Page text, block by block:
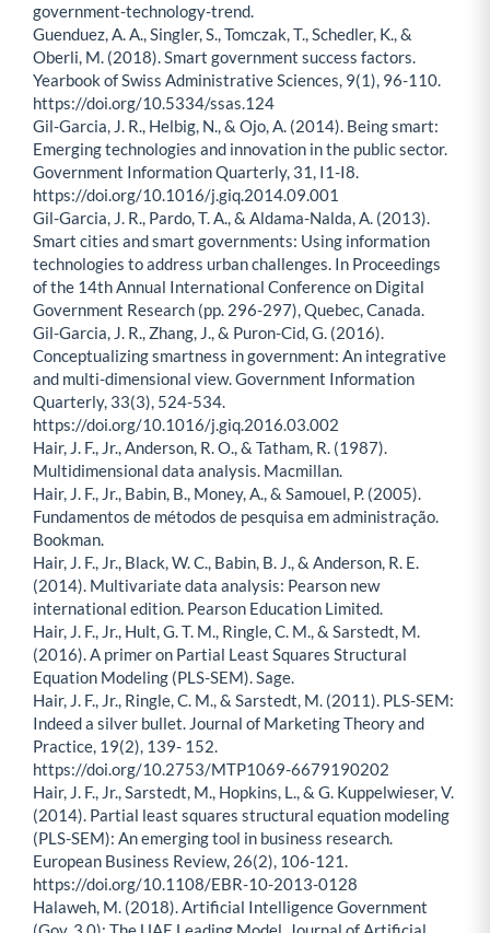
government-technology-trend.
Guenduez, A. A., Singler, S., Tomczak, T., Schedler, K., &
Oberli, M. (2018). Smart government success factors.
Yearbook of Swiss Administrative Sciences, 9(1), 96-110.
https://doi.org/10.5334/ssas.124
Gil-Garcia, J. R., Helbig, N., & Ojo, A. (2014). Being smart:
Emerging technologies and innovation in the public sector.
Government Information Quarterly, 31, I1-I8.
https://doi.org/10.1016/j.giq.2014.09.001
Gil-Garcia, J. R., Pardo, T. A., & Aldama-Nalda, A. (2013).
Smart cities and smart governments: Using information
technologies to address urban challenges. In Proceedings
of the 14th Annual International Conference on Digital
Government Research (pp. 296-297), Quebec, Canada.
Gil-Garcia, J. R., Zhang, J., & Puron-Cid, G. (2016).
Conceptualizing smartness in government: An integrative
and multi-dimensional view. Government Information
Quarterly, 33(3), 524-534.
https://doi.org/10.1016/j.giq.2016.03.002
Hair, J. F., Jr., Anderson, R. O., & Tatham, R. (1987).
Multidimensional data analysis. Macmillan.
Hair, J. F., Jr., Babin, B., Money, A., & Samouel, P. (2005).
Fundamentos de métodos de pesquisa em administração.
Bookman.
Hair, J. F., Jr., Black, W. C., Babin, B. J., & Anderson, R. E.
(2014). Multivariate data analysis: Pearson new
international edition. Pearson Education Limited.
Hair, J. F., Jr., Hult, G. T. M., Ringle, C. M., & Sarstedt, M.
(2016). A primer on Partial Least Squares Structural
Equation Modeling (PLS-SEM). Sage.
Hair, J. F., Jr., Ringle, C. M., & Sarstedt, M. (2011). PLS-SEM:
Indeed a silver bullet. Journal of Marketing Theory and
Practice, 19(2), 139- 152.
https://doi.org/10.2753/MTP1069-6679190202
Hair, J. F., Jr., Sarstedt, M., Hopkins, L., & G. Kuppelwieser, V.
(2014). Partial least squares structural equation modeling
(PLS-SEM): An emerging tool in business research.
European Business Review, 26(2), 106-121.
https://doi.org/10.1108/EBR-10-2013-0128
Halaweh, M. (2018). Artificial Intelligence Government